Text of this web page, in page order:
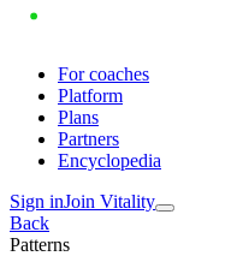
For coaches
Platform
Plans
Partners
Encyclopedia
Sign inJoin Vitality
Back
Patterns